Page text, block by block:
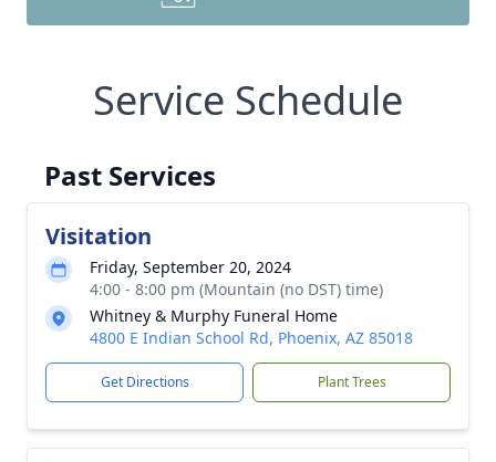
Service Schedule
Past Services
Visitation
Friday, September 20, 2024
4:00 - 8:00 pm (Mountain (no DST) time)
Whitney & Murphy Funeral Home
4800 E Indian School Rd, Phoenix, AZ 85018
Get Directions Plant Trees